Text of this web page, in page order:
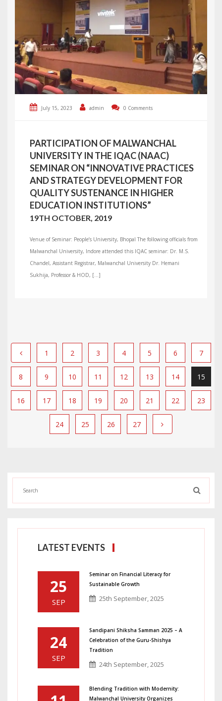
July 15, 2023 admin 0 Comments
PARTICIPATION OF MALWANCHAL
UNIVERSITY IN THE IQAC (NAAC)
SEMINAR ON “INNOVATIVE PRACTICES
AND STRATEGY DEVELOPMENT FOR
QUALITY SUSTENANCE IN HIGHER
EDUCATION INSTITUTIONS”
19TH OCTOBER, 2019
Venue of Seminar: People’s University, Bhopal The following officials from
Malwanchal University, Indore attended this IQAC seminar: Dr. M.S.
Chandel, Assistant Registrar, Malwanchal University Dr. Hemani
Sukhija, Professor & HOD, […]
1 2 3 4 5 6 7
8 9 10 11 12 13 14 15
16 17 18 19 20 21 22 23
24 25 26 27
LATEST EVENTS
25
SEP
Seminar on Financial Literacy for
Sustainable Growth
25th September, 2025
24
SEP
Sandipani Shiksha Samman 2025 – A
Celebration of the Guru-Shishya
Tradition
24th September, 2025
Blending Tradition with Modernity:
Malwanchal University Organizes